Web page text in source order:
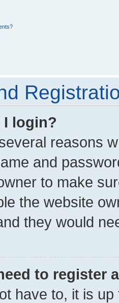
I login?
reasons
and
to make
the website
they would
to register
have to, it is